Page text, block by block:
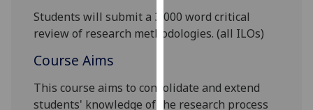
analytics
data
I do not
want
Students will submit a 3,000 word critical
review of research methodologies.(all ILOs)
Course Aims
This course aims to consolidate and extend
students' knowledge of the research process